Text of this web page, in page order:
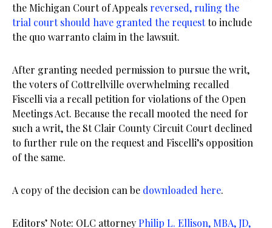
the Michigan Court of Appeals reversed, ruling the
trial court should have granted the requestto include
the quo warranto claim in the lawsuit.
After granting needed permission to pursue the writ,
the voters of Cottrellville overwhelming recalled
Fiscelli via a recall petition for violations of the Open
Meetings Act. Because the recall mooted the need for
such a writ, the St Clair County Circuit Court declined
to further rule on the request and Fiscelli’s opposition
of the same.
A copy of the decision can be downloaded here.
Editors’ Note: OLC attorney Philip L. Ellison, MBA, JD,